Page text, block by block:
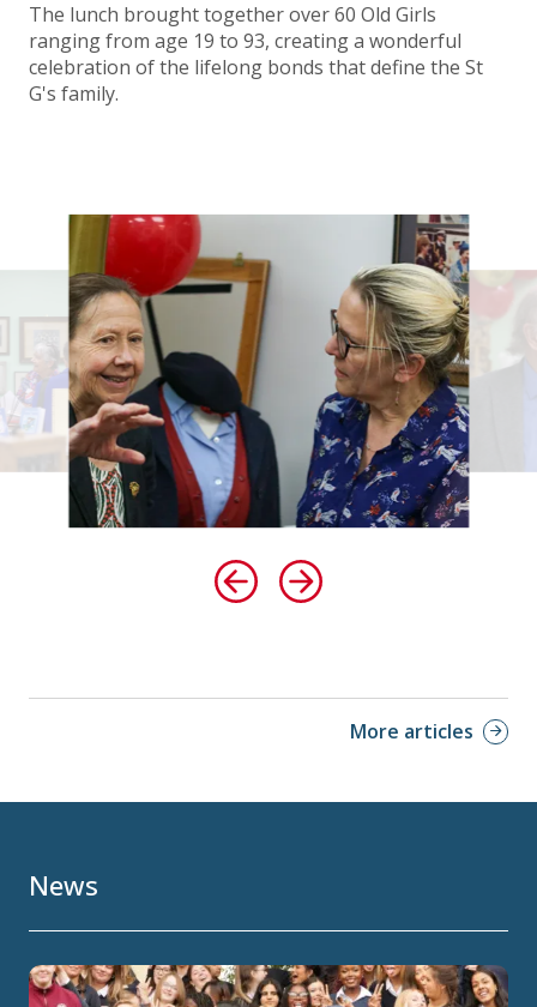
The lunch brought together over 60 Old Girls
ranging from age 19 to 93, creating a wonderful
celebration of the lifelong bonds that define the St
G's family.
More articles
News